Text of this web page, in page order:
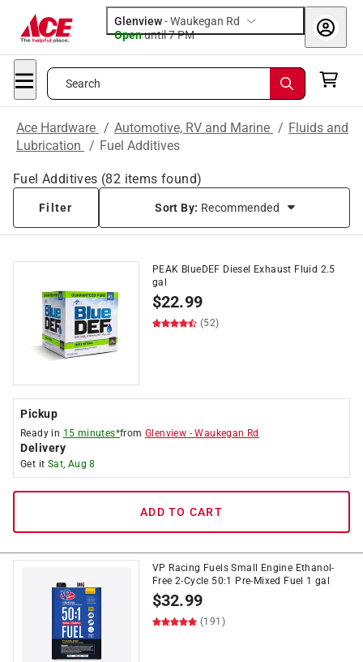
Glenview-Waukegan Rd
Openuntil 7 PM
Search
Ace Hardware / Automotive, RV and Marine / Fluids and
Lubrication / Fuel Additives
Fuel Additives (82 items found)
Filter Sort By: Recommended
PEAK BlueDEF Diesel Exhaust Fluid 2.5
gal
$22.99
(52)
Pickup
Ready in 15 minutes*fromGlenview -Waukegan Rd
Delivery
Get it Sat, Aug 8
ADD TO CART
VP Racing Fuels Small Engine Ethanol-
Free 2-Cycle 50:1 Pre-Mixed Fuel 1 gal
$32.99
(191)